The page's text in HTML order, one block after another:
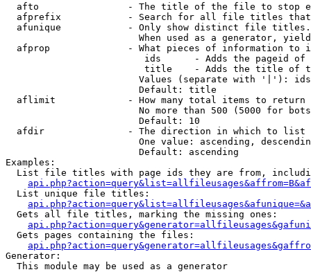
afto                - The title of the file to stop
afprefix            - Search for all file titles
afunique            - Only show distinct file
When used as a generator,
afprop              - What pieces of information to
ids      - Adds the pageid
title    - Adds the title of
Values (separate with '|'):
                        Default: title
  aflimit             - How many total items to return
No more than 500 (5000 for
                        Default: 10
  afdir               - The direction in which to list
One value: ascending,
                        Default: ascending
Examples:
List file titles with page ids they are from,
  List unique file titles:
  Gets all file titles, marking the missing ones:
  Gets pages containing the files:
Generator:
  This module may be used as a generator